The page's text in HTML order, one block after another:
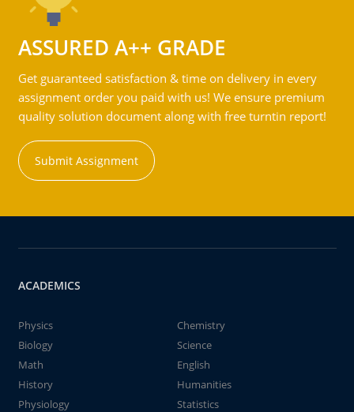
ASSURED A++ GRADE
Get guaranteed satisfaction & time on delivery in every
assignment order you paid with us! We ensure premium
quality solution document along with free turntin report!
Submit Assignment
ACADEMICS
Physics
Chemistry
Biology
Science
Math
English
History
Humanities
Physiology
Statistics